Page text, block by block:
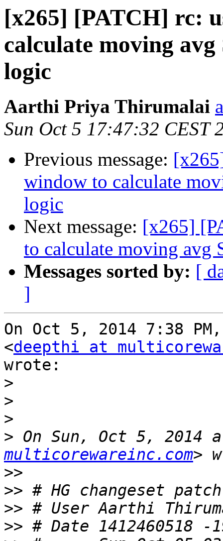
[x265] [PATCH] rc:
calculate moving
logic
Aarthi Priya Thirumalai
Sun Oct 5 17:47:32 CEST
Previous message:
window to calculate
logic
Next message: [x265]
to calculate moving avg
Messages sorted by: [
]
On Oct 5, 2014 7:38
<deepthi at
wrote:
>
>
>
> On Sun, Oct 5, 2014
multicorewareinc.com
>>
>>
>>
>>